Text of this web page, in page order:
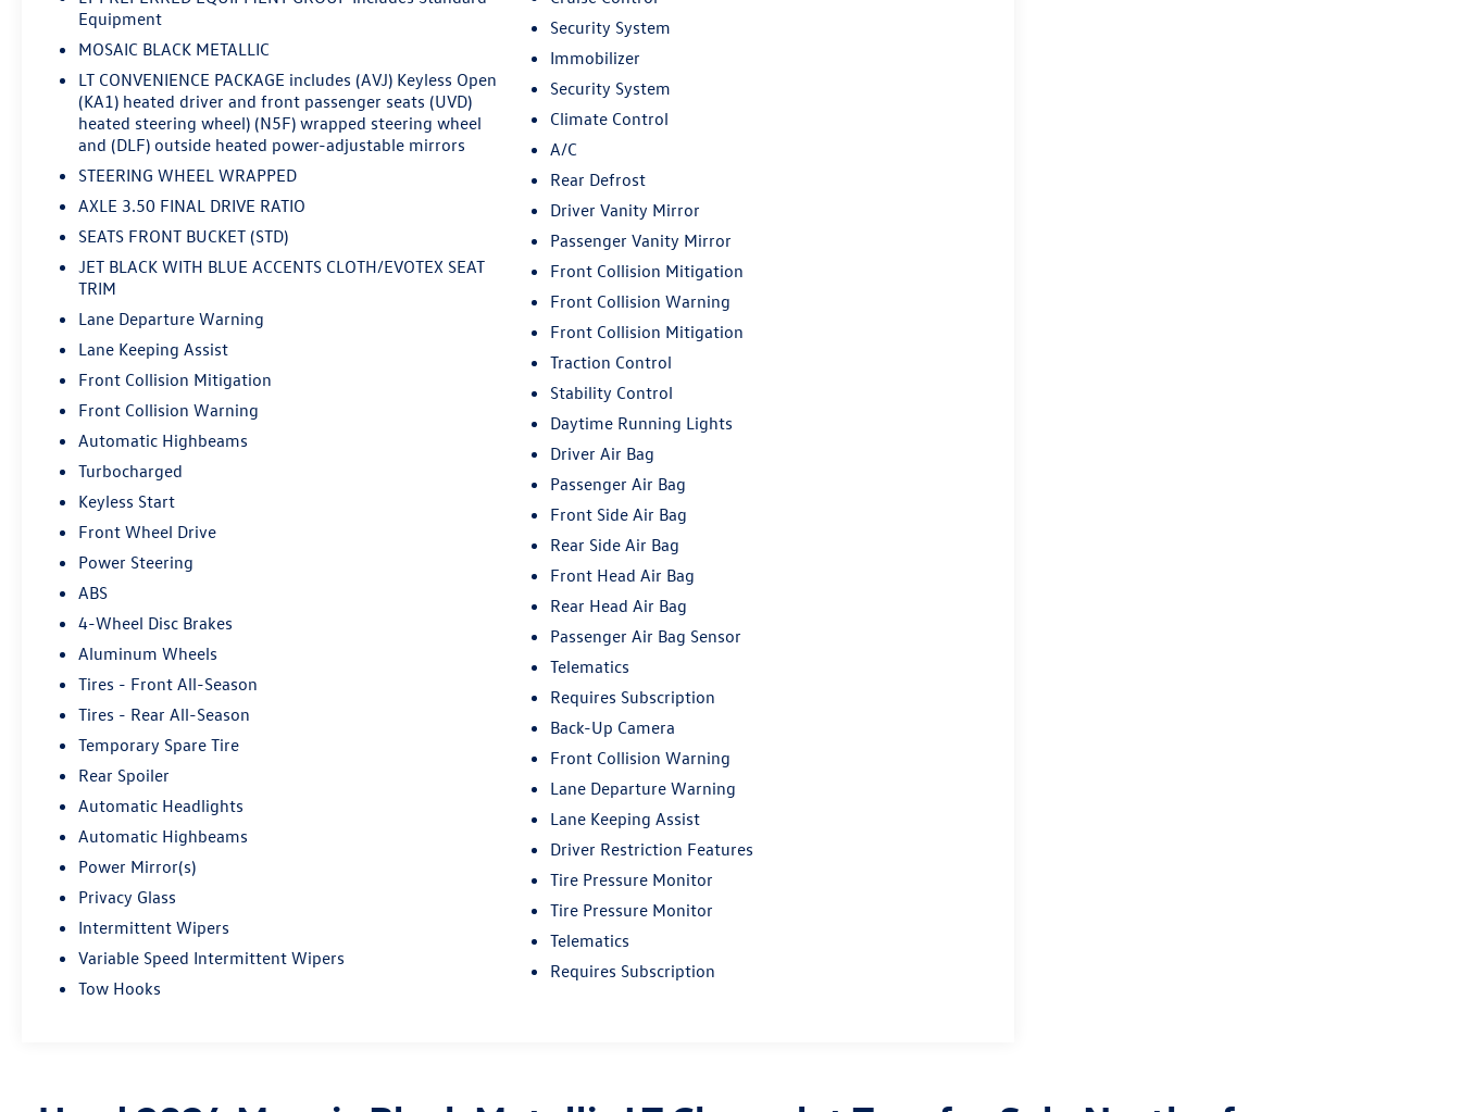
Equipment
MOSAIC BLACK METALLIC
LT CONVENIENCE PACKAGE includes (AVJ) Keyless Open
(KA1) heated driver and front passenger seats (UVD)
heated steering wheel) (N5F) wrapped steering wheel
and (DLF) outside heated power-adjustable mirrors
STEERING WHEEL WRAPPED
AXLE 3.50 FINAL DRIVE RATIO
SEATS FRONT BUCKET (STD)
JET BLACK WITH BLUE ACCENTS CLOTH/EVOTEX SEAT
TRIM
Lane Departure Warning
Lane Keeping Assist
Front Collision Mitigation
Front Collision Warning
Automatic Highbeams
Turbocharged
Keyless Start
Front Wheel Drive
Power Steering
ABS
4-Wheel Disc Brakes
Aluminum Wheels
Tires - Front All-Season
Tires - Rear All-Season
Temporary Spare Tire
Rear Spoiler
Automatic Headlights
Automatic Highbeams
Power Mirror(s)
Privacy Glass
Intermittent Wipers
Variable Speed Intermittent Wipers
Tow Hooks
Security System
Immobilizer
Security System
Climate Control
A/C
Rear Defrost
Driver Vanity Mirror
Passenger Vanity Mirror
Front Collision Mitigation
Front Collision Warning
Front Collision Mitigation
Traction Control
Stability Control
Daytime Running Lights
Driver Air Bag
Passenger Air Bag
Front Side Air Bag
Rear Side Air Bag
Front Head Air Bag
Rear Head Air Bag
Passenger Air Bag Sensor
Telematics
Requires Subscription
Back-Up Camera
Front Collision Warning
Lane Departure Warning
Lane Keeping Assist
Driver Restriction Features
Tire Pressure Monitor
Tire Pressure Monitor
Telematics
Requires Subscription